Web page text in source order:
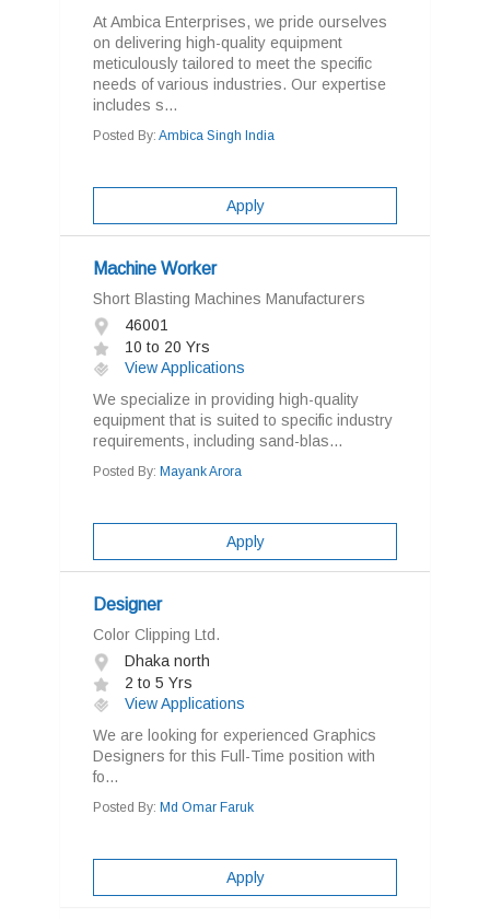
At Ambica Enterprises, we pride ourselves
on delivering high-quality equipment
meticulously tailored to meet the specific
needs of various industries. Our expertise
includes s...
Posted By: Ambica Singh India
Apply
Machine Worker
Short Blasting Machines Manufacturers
46001
10 to 20 Yrs
View Applications
We specialize in providing high-quality
equipment that is suited to specific industry
requirements, including sand-blas...
Posted By: Mayank Arora
Apply
Designer
Color Clipping Ltd.
Dhaka north
2 to 5 Yrs
View Applications
We are looking for experienced Graphics
Designers for this Full-Time position with
fo...
Posted By: Md Omar Faruk
Apply